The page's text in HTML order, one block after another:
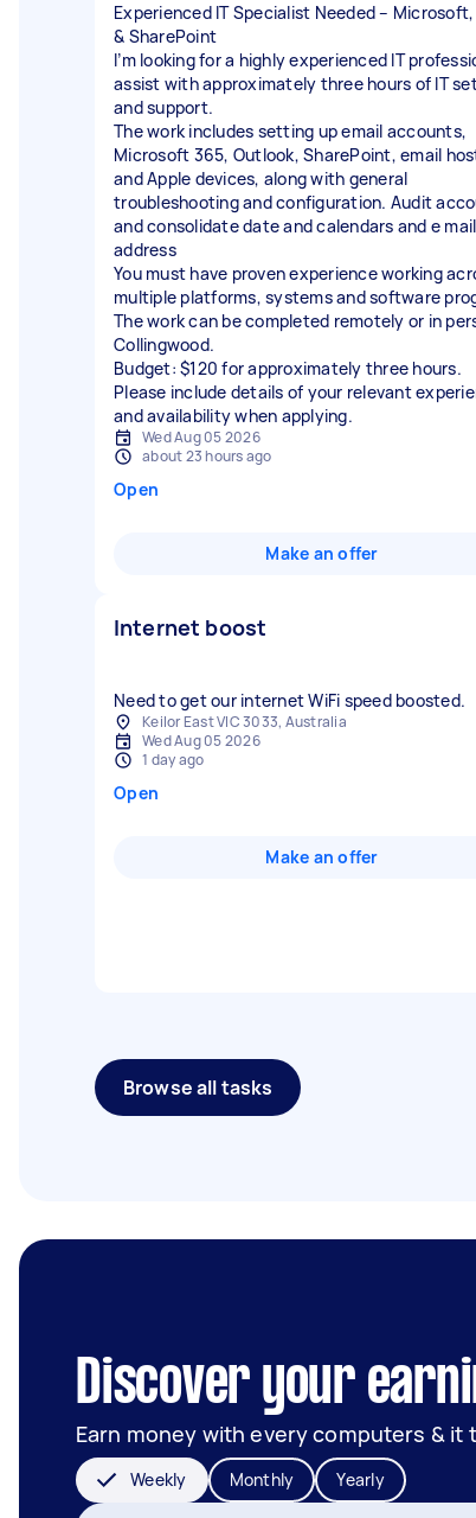
Experienced IT Specialist Needed –
& SharePoint
I’m looking for a highly experienced IT
assist with approximately three hours of IT
and support.
The work includes setting up email accounts,
Microsoft 365, Outlook, SharePoint, email
and Apple devices, along with general
troubleshooting and configuration. Audit
and consolidate date and calendars and e mail
address
You must have proven experience working
multiple platforms, systems and software
The work can be completed remotely or in
Collingwood.
Budget: $120 for approximately three hours.
Please include details of your relevant
and availability when applying.
Wed Aug 05 2026
about 23 hours ago
Open
Make an offer
Internet boost
Need to get our internet WiFi speed boosted.
Keilor East VIC 3033, Australia
Wed Aug 05 2026
1 day ago
Open
Make an offer
Browse all tasks
Discover your
Earn money with every computers & it
Weekly Monthly Yearly